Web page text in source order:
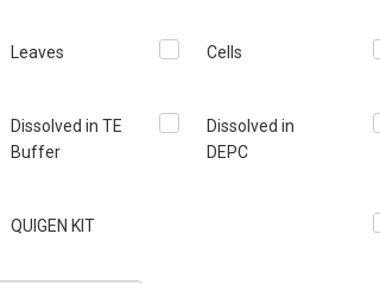
Leaves Cells
Dissolved in TE
Buffer
Dissolved in
DEPC
QUIGEN KIT